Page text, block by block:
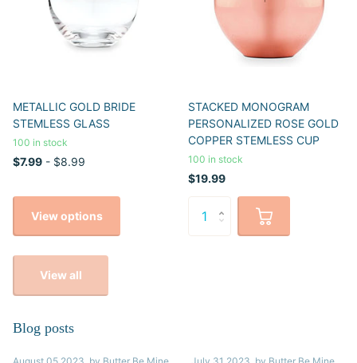
METALLIC GOLD BRIDE
STEMLESS GLASS
100 in stock
$7.99 - $8.99
View options
STACKED MONOGRAM
PERSONALIZED ROSE GOLD
COPPER STEMLESS CUP
100 in stock
$19.99
View all
Blog posts